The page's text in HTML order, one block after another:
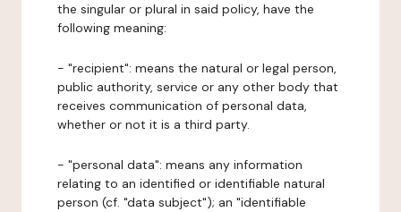
the singular or plural in said policy, have the
following meaning:
- "recipient": means the natural or legal person,
public authority, service or any other body that
receives communication of personal data,
whether or not it is a third party.
- "personal data": means any information
relating to an identified or identifiable natural
person (cf. "data subject"); an "identifiable